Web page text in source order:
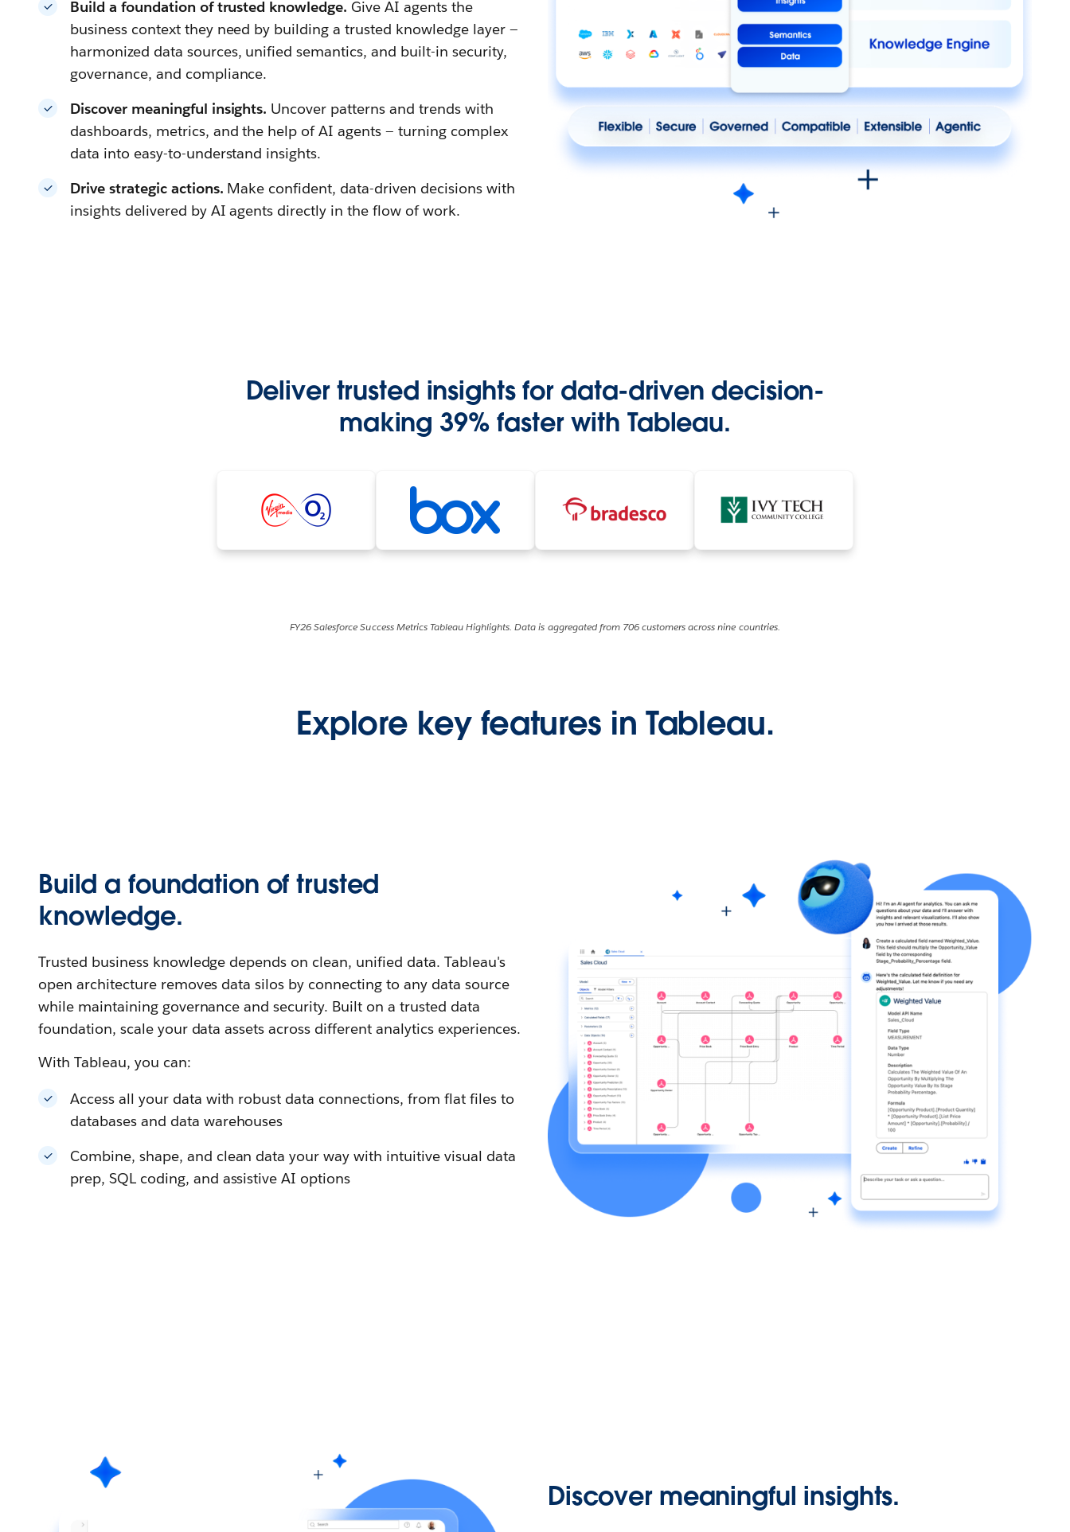
Build a foundation of trusted knowledge. Give AI agents the
business context they need by building a trusted knowledge layer —
harmonized data sources, unified semantics, and built-in security,
governance, and compliance.
Discover meaningful insights. Uncover patterns and trends with
dashboards, metrics, and the help of AI agents — turning complex
data into easy-to-understand insights.
Drive strategic actions. Make confident, data-driven decisions with
insights delivered by AI agents directly in the flow of work.
Deliver trusted insights for data-driven decision-
making 39% faster with Tableau.
FY26 Salesforce Success Metrics Tableau Highlights. Data is aggregated from 706 customers across nine countries.
Explore key features in Tableau.
Build a foundation of trusted
knowledge.
Trusted business knowledge depends on clean, unified data. Tableau's
open architecture removes data silos by connecting to any data source
while maintaining governance and security. Built on a trusted data
foundation, scale your data assets across different analytics experiences.
With Tableau, you can:
Access all your data with robust data connections, from flat files to
databases and data warehouses
Combine, shape, and clean data your way with intuitive visual data
prep, SQL coding, and assistive AI options
Discover meaningful insights.